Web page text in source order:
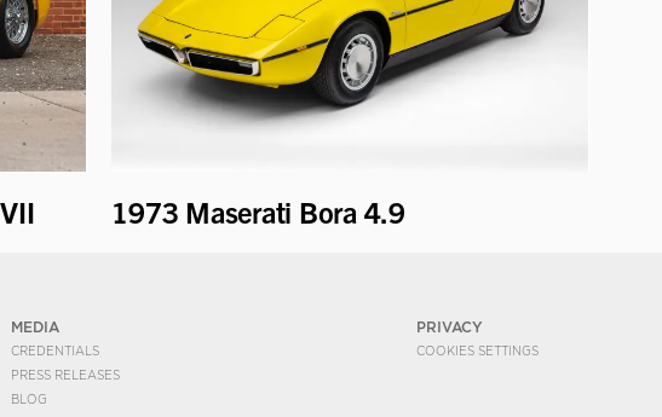
1973 Maserati Bora 4.9
MEDIA
CREDENTIALS
PRESS RELEASES
BLOG
PRIVACY
COOKIES SETTINGS